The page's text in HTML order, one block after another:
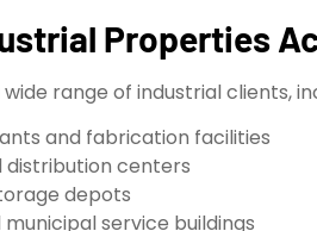
Properties
range of industrial clients,
and fabrication facilities
distribution centers
depots
service buildings